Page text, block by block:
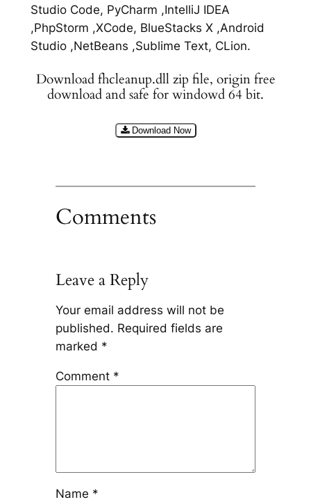
Studio Code, PyCharm ,IntelliJ IDEA
,PhpStorm ,XCode, BlueStacks X ,Android
Studio ,NetBeans ,Sublime Text, CLion.
Download fhcleanup.dll zip file, origin free
download and safe for windowd 64 bit.
Download Now
Comments
Leave a Reply
Your email address will not be
published. Required fields are
marked *
Comment *
Name *